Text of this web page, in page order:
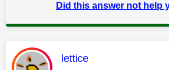
Did this answer not help
This message was
lettice